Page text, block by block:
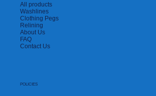
All products
Washlines
Clothing Pegs
Relining
About Us
FAQ
Contact Us
POLICIES